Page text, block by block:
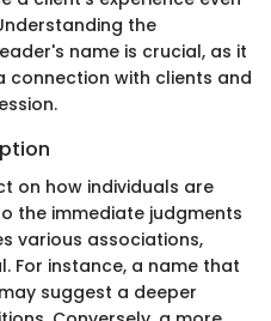
the
name is crucial, as it
connection with clients and
on how individuals are
the immediate judgments
various associations,
For instance, a name that
suggest a deeper